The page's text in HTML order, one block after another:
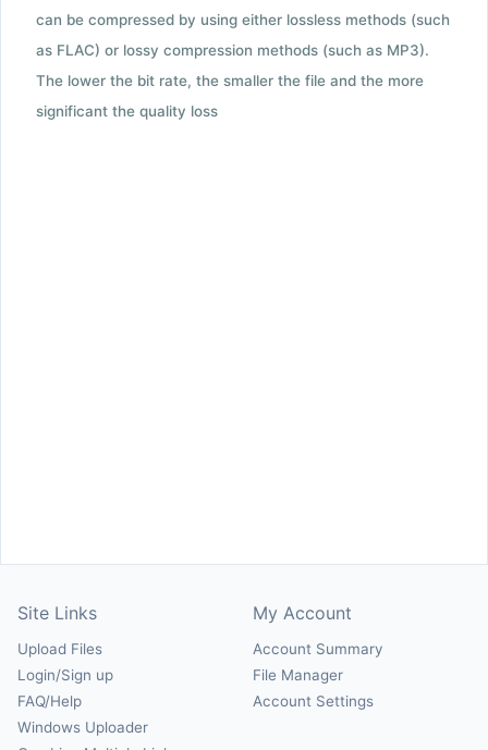
can be compressed by using either lossless methods (such
as FLAC) or lossy compression methods (such as MP3).
The lower the bit rate, the smaller the file and the more
significant the quality loss
Site Links
Upload Files
Login/Sign up
FAQ/Help
Windows Uploader
My Account
Account Summary
File Manager
Account Settings